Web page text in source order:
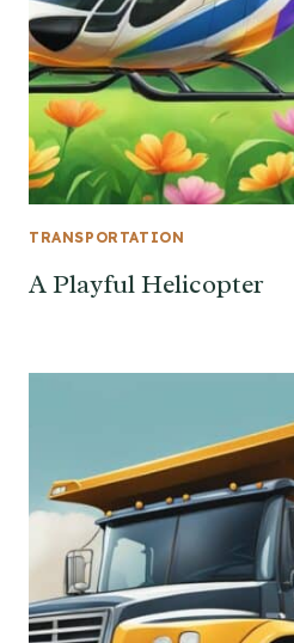
TRANSPORTATION
A Playful Helicopter